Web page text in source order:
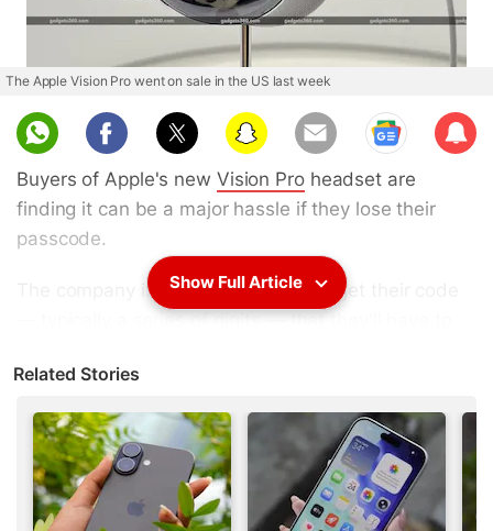
The Apple Vision Pro went on sale in the US last week
Sub
scri
Buyers of Apple's new Vision Proheadset are
finding it can be a major hassle if they lose their
passcode.
The company is telling users who forget their code
— typically a series of digits — that they'll have to
customer support if they want to get it working
again.Applewill then erase and reset it.
Advertisement
Show Full Article
Related Stories